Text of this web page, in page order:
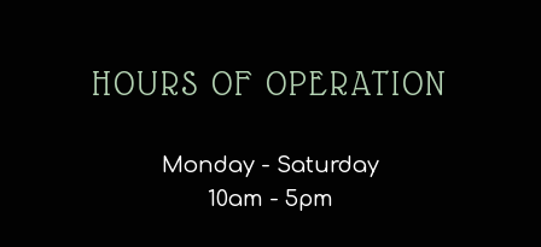
HOURS OF OPERATION
Monday - Saturday
10am - 5pm